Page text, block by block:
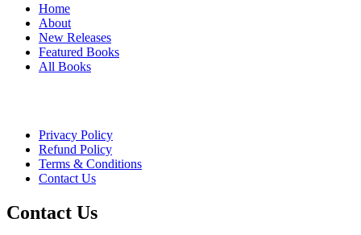
Home
About
New Releases
Featured Books
All Books
Privacy Policy
Refund Policy
Terms & Conditions
Contact Us
Contact Us